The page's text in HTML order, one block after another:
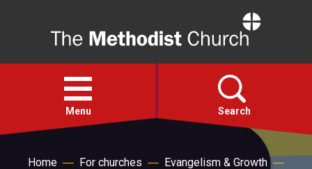
Open
menu
Menu Search
Faith
Home For churches
Evangelism & Growth